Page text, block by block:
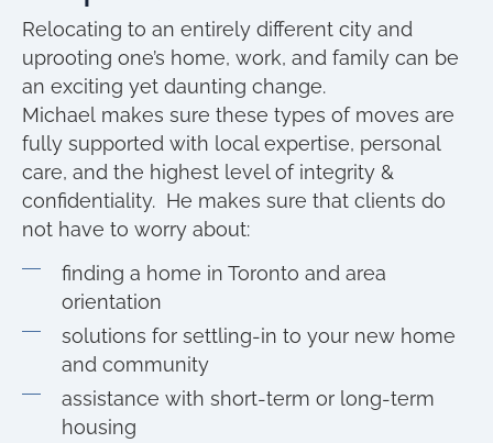
Relocating to an entirely different city and
uprooting one’s home, work, and family can be
an exciting yet daunting change.
Michael makes sure these types of moves are
fully supported with local expertise, personal
care, and the highest level of integrity &
confidentiality. He makes sure that clients do
not have to worry about:
finding a home in Toronto and area
orientation
solutions for settling-in to your new home
and community
assistance with short-term or long-term
housing